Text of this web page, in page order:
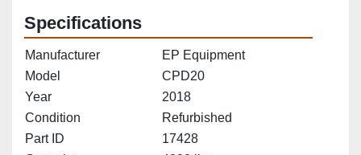
Specifications
Manufacturer
EP Equipment
Model
CPD20
Year
2018
Condition
Refurbished
Part ID
17428